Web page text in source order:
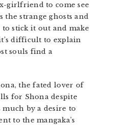
girlfriend to come see
the strange ghosts and
stick it out and make
difficult to explain
souls find a
the fated lover of
for Shona despite
by a desire to
to the mangaka’s